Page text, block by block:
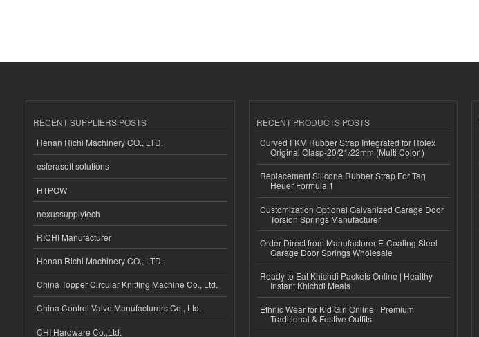
RECENT SUPPLIERS POSTS
Henan Richi Machinery CO., LTD.
esferasoft solutions
HTPOW
nexussupplytech
RICHI Manufacturer
Henan Richi Machinery CO., LTD.
China Topper Circular Knitting Machine Co., Ltd.
China Control Valve Manufacturers Co., Ltd.
CHI Hardware Co.,Ltd.
RECENT PRODUCTS POSTS
Curved FKM Rubber Strap Integrated for Rolex
Original Clasp-20/21/22mm (Multi Color )
Replacement Silicone Rubber Strap For Tag
Heuer Formula 1
Customization Optional Galvanized Garage Door
Torsion Springs Manufacturer
Order Direct from Manufacturer E-Coating Steel
Garage Door Springs Wholesale
Ready to Eat Khichdi Packets Online | Healthy
Instant Khichdi Meals
Ethnic Wear for Kid Girl Online | Premium
Traditional & Festive Outfits